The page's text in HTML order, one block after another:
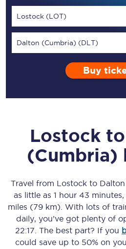
Lostock (LOT)
Dalton (Cumbria) (DLT)
Buy
Lostockto
(Cumbria)
Travel from Lostock to
as little as 1 hour 43 minutes
miles (79 km) . With lots of
daily, you’ve got plenty of
22:17 . The best part? If you
could save up to 50% on